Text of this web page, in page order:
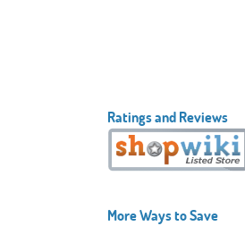
Ratings and Reviews
More Ways to Save